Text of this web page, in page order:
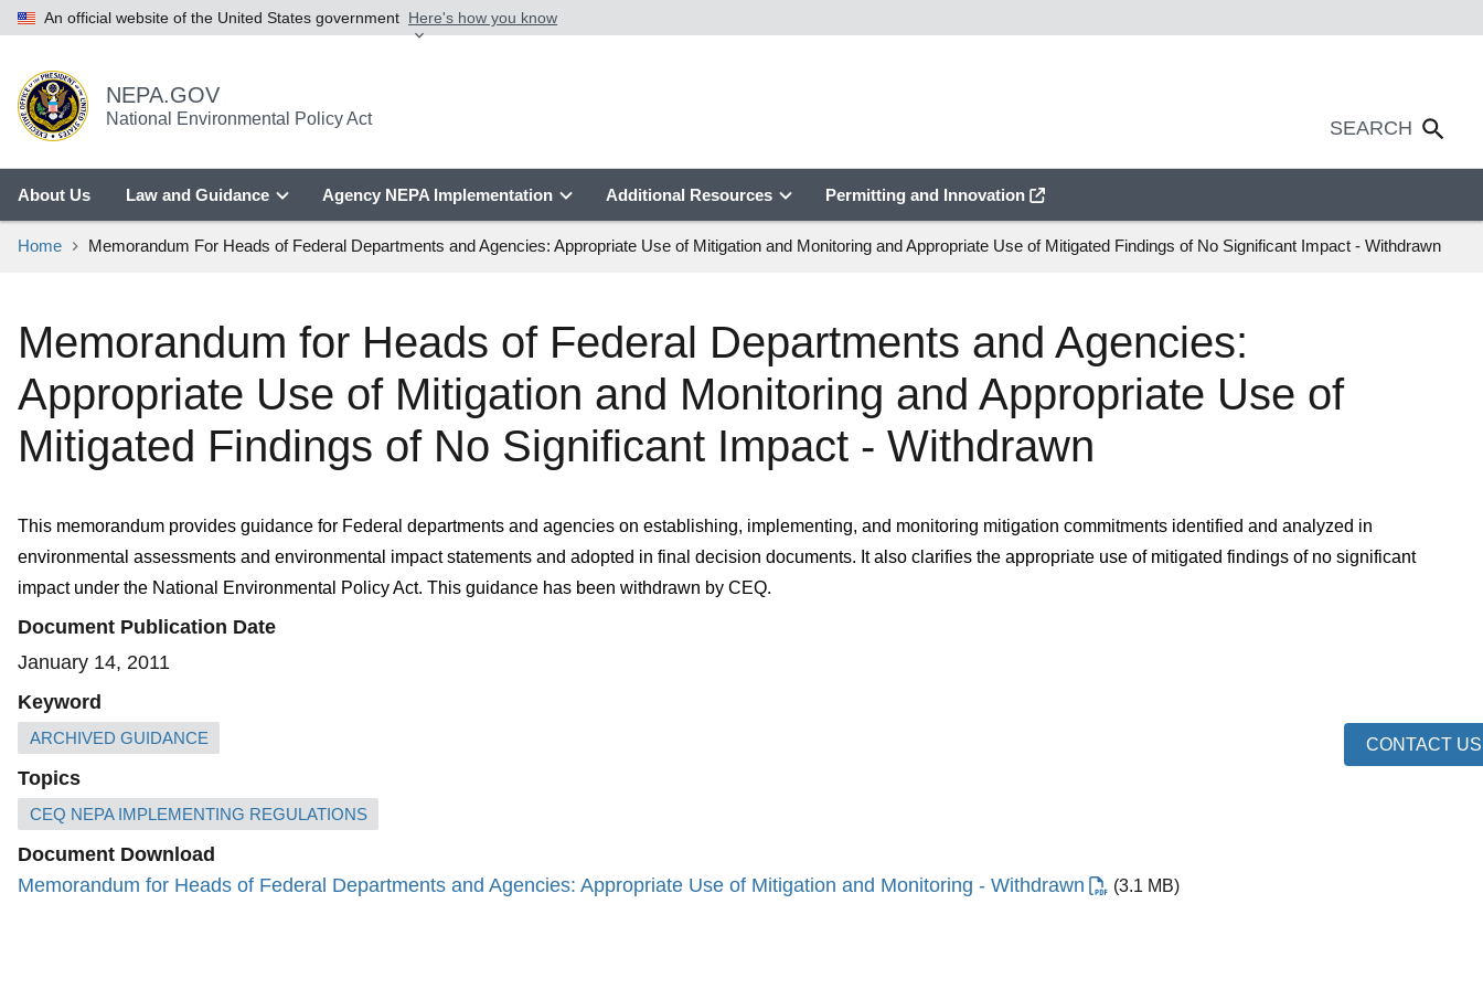
An official website of the United States government Here's how you know
NEPA.GOV
National Environmental Policy Act
About Us Law and Guidance Agency NEPA Implementation Additional Resources Permitting and Innovation
Home Memorandum For Heads of Federal Departments and Agencies: Appropriate Use of Mitigation and Monitoring and Appropriate Use of Mitigated Findings of No Significant Impact - Withdrawn
Memorandum for Heads of Federal Departments and Agencies:
Appropriate Use of Mitigation and Monitoring and Appropriate Use of
Mitigated Findings of No Significant Impact - Withdrawn
This memorandum provides guidance for Federal departments and agencies on establishing, implementing, and monitoring mitigation commitments identified and analyzed in
environmental assessments and environmental impact statements and adopted in final decision documents. It also clarifies the appropriate use of mitigated findings of no significant
impact under the National Environmental Policy Act. This guidance has been withdrawn by CEQ.
Document Publication Date
January 14, 2011
Keyword
ARCHIVED GUIDANCE
Topics
CEQ NEPA IMPLEMENTING REGULATIONS
Document Download
Memorandum for Heads of Federal Departments and Agencies: Appropriate Use of Mitigation and Monitoring - Withdrawn
(3.1 MB)
CONTACT US